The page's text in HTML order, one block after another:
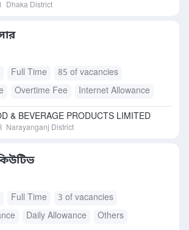
Dhaka District
Full Time
85 of vacancies
Overtime Fee
Internet Allowance
Free Meals/Food
Daily Allowance
& BEVERAGE PRODUCTS LIMITED
Narayanganj District
Full Time
3 of vacancies
Daily Allowance Others